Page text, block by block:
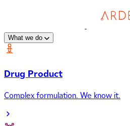
What we do
Drug Product
Complex formulation. We know it.